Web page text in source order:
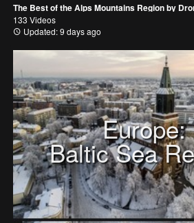
The Best of the Alps Mountains Region by
133 Videos
Updated: 9 days ago
Europe:
Baltic Sea